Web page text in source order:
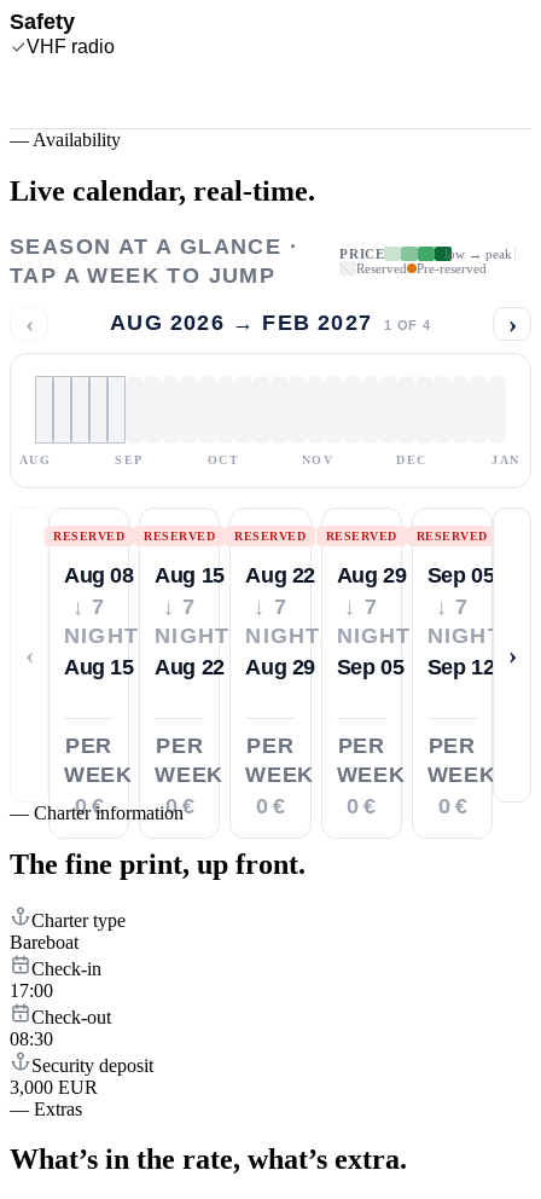
Safety
VHF radio
— Availability
Live calendar, real-time.
SEASON AT A GLANCE ·
TAP A WEEK TO JUMP
PRICE
low → peak
Reserved
Pre-reserved
‹ AUG 2026 → FEB 2027 1 OF 4 ›
AUG SEP OCT NOV DEC JAN
‹
RESERVED
Aug 08
↓ 7
NIGHTS
Aug 15
PER
WEEK
0 €
RESERVED
Aug 15
↓ 7
NIGHTS
Aug 22
PER
WEEK
0 €
RESERVED
Aug 22
↓ 7
NIGHTS
Aug 29
PER
WEEK
0 €
RESERVED
Aug 29
↓ 7
NIGHTS
Sep 05
PER
WEEK
0 €
RESERVED
Sep 05
↓ 7
NIGHTS
Sep 12
PER
WEEK
0 €
›
— Charter information
The fine print, up front.
Charter type
Bareboat
Check-in
17:00
Check-out
08:30
Security deposit
3,000 EUR
— Extras
What’s in the rate, what’s extra.